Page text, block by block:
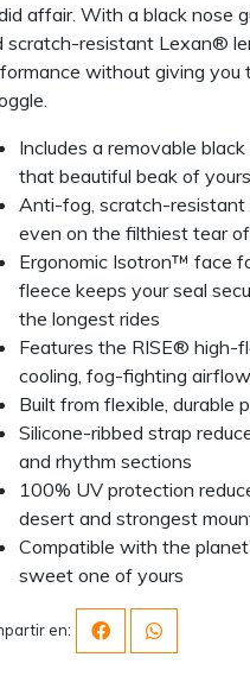
affair. With a black nose
scratch-resistant Lexan®
without giving you
Includes a removable
that beautiful beak of yours
Anti-fog, scratch-
even on the filthiest tear
Ergonomic Isotron™ face
fleece keeps your seal
the longest rides
Features the RISE® high-
cooling, fog-fighting airflow
Built from flexible, durable
Silicone-ribbed strap
and rhythm sections
100% UV protection
desert and strongest
Compatible with the
sweet one of yours
en: